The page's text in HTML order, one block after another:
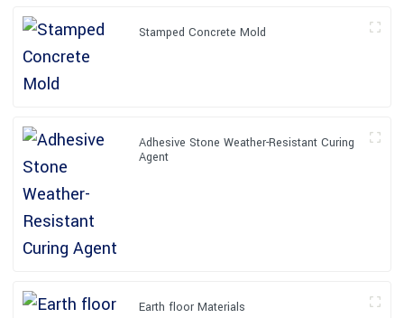
Stamped Concrete Mold
Adhesive Stone Weather-Resistant Curing
Agent
Earth floor Materials